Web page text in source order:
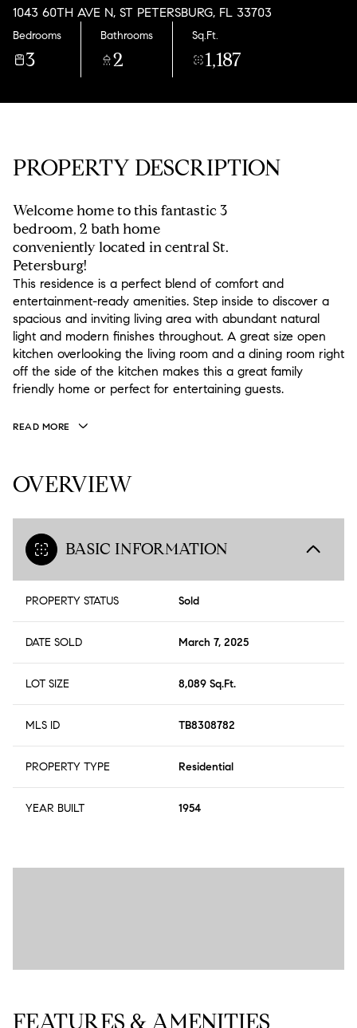
1043 60TH AVE N, ST PETERSBURG, FL 33703
Bedrooms
3
Bathrooms
2
Sq.Ft.
1,187
PROPERTY DESCRIPTION
Welcome home to this fantastic 3
bedroom, 2 bath home
conveniently located in central St.
Petersburg!
This residence is a perfect blend of comfort and
entertainment-ready amenities. Step inside to discover a
spacious and inviting living area with abundant natural
light and modern finishes throughout. A great size open
kitchen overlooking the living room and a dining room right
off the side of the kitchen makes this a great family
friendly home or perfect for entertaining guests.
READ MORE
OVERVIEW
BASIC INFORMATION
PROPERTY STATUS Sold
DATE SOLD March 7, 2025
LOT SIZE 8,089 Sq.Ft.
MLS ID TB8308782
PROPERTY TYPE Residential
YEAR BUILT 1954
FEATURES & AMENITIES